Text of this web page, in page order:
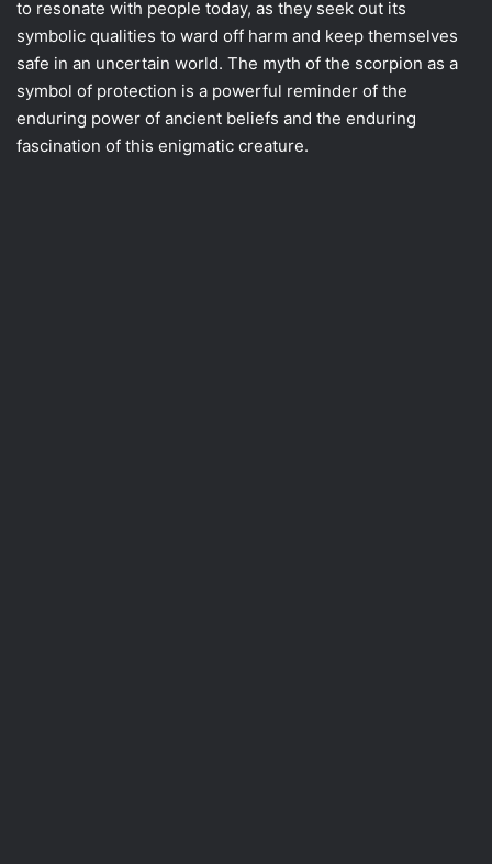
to resonate with people today, as they seek out its
symbolic qualities to ward off harm and keep themselves
safe in an uncertain world. The myth of the scorpion as a
symbol of protection is a powerful reminder of the
enduring power of ancient beliefs and the enduring
fascination of this enigmatic creature.